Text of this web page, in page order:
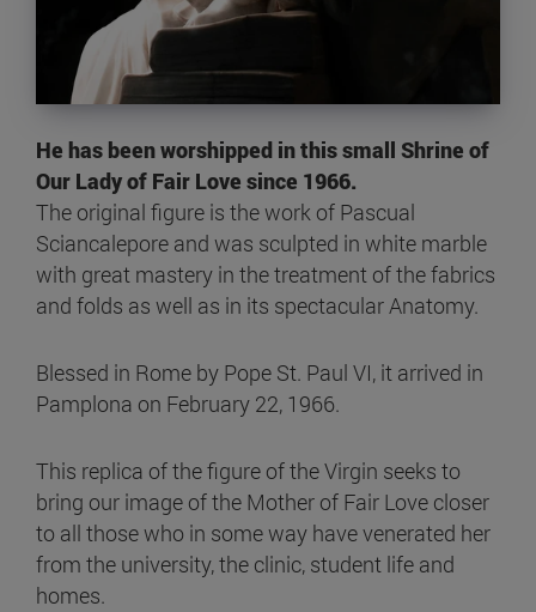
He has been worshipped in this small Shrine of
Our Lady of Fair Love since 1966.
The original figure is the work of Pascual
Sciancalepore and was sculpted in white marble
with great mastery in the treatment of the fabrics
and folds as well as in its spectacular Anatomy.
Blessed in Rome by Pope St. Paul VI, it arrived in
Pamplona on February 22, 1966.
This replica of the figure of the Virgin seeks to
bring our image of the Mother of Fair Love closer
to all those who in some way have venerated her
from the university, the clinic, student life and
homes.